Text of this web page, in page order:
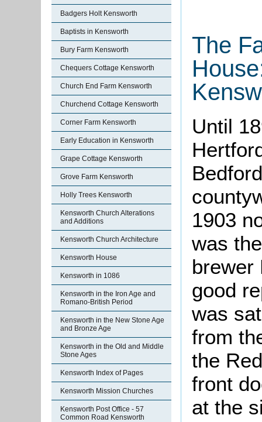
Badgers Holt Kensworth
Baptists in Kensworth
Bury Farm Kensworth
Chequers Cottage Kensworth
Church End Farm Kensworth
Churchend Cottage Kensworth
Corner Farm Kensworth
Early Education in Kensworth
Grape Cottage Kensworth
Grove Farm Kensworth
Holly Trees Kensworth
Kensworth Church Alterations
and Additions
Kensworth Church Architecture
Kensworth House
Kensworth in 1086
Kensworth in the Iron Age and
Romano-British Period
Kensworth in the New Stone Age
and Bronze Age
Kensworth in the Old and Middle
Stone Ages
Kensworth Index of Pages
Kensworth Mission Churches
Kensworth Post Office - 57
Common Road Kensworth
The
Until
1903
was
brewer
good
was
from
the
front
at the